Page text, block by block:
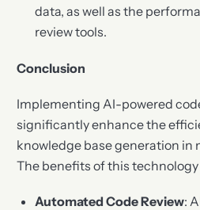
data, as well as the
review tools.
Conclusion
Implementing AI-powered
significantly enhance the
knowledge base generation in
The benefits of this technology
Automated Code Review: